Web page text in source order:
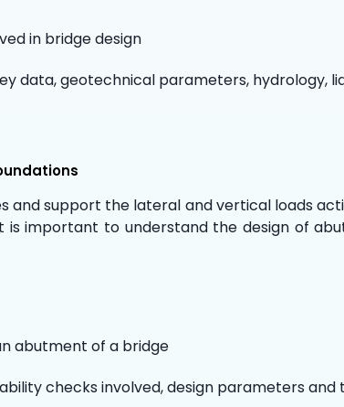
in bridge design
data, geotechnical parameters, hydrology,
and support the lateral and vertical loads
important to understand the design of
abutment of a bridge
checks involved, design parameters and